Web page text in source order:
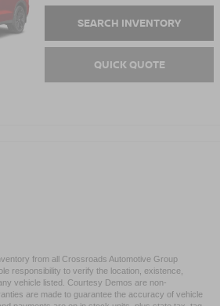
SEARCH INVENTORY
QUICK QUOTE
from all Crossroads Automotive Group
responsibility to verify the location, existence,
vehicle listed. Courtesy Demos are non-
are made to guarantee the accuracy of vehicle